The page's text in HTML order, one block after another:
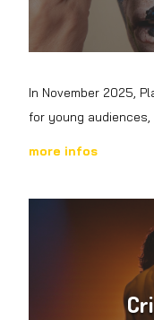
In November 2025,
for young audiences,
more infos